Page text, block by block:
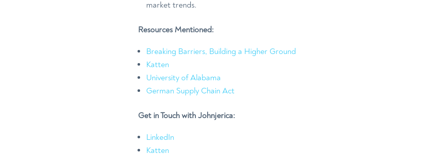
market trends.
Resources Mentioned:
Breaking Barriers, Building a Higher Ground
Katten
University of Alabama
German Supply Chain Act
Get in Touch with Johnjerica:
LinkedIn
Katten